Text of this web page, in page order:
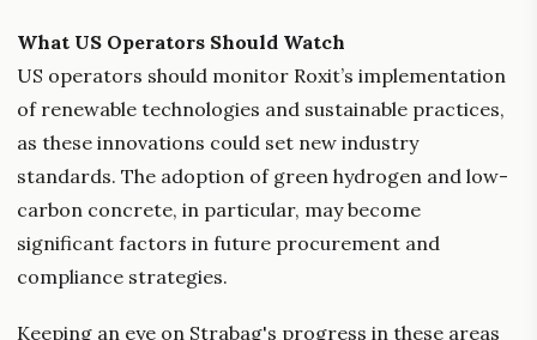
What US Operators Should Watch
US operators should monitor Roxit’s implementation
of renewable technologies and sustainable practices,
as these innovations could set new industry
standards. The adoption of green hydrogen and low-
carbon concrete, in particular, may become
significant factors in future procurement and
compliance strategies.
Keeping an eye on Strabag's progress in these areas